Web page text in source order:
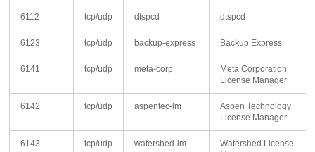
6112 tcp/udp dtspcd dtspcd
6123 tcp/udp backup-express Backup Express
6141 tcp/udp meta-corp
Meta Corporation
License Manager
6142 tcp/udp aspentec-lm
Aspen Technology
License Manager
6143 tcp/udp watershed-lm
Watershed License